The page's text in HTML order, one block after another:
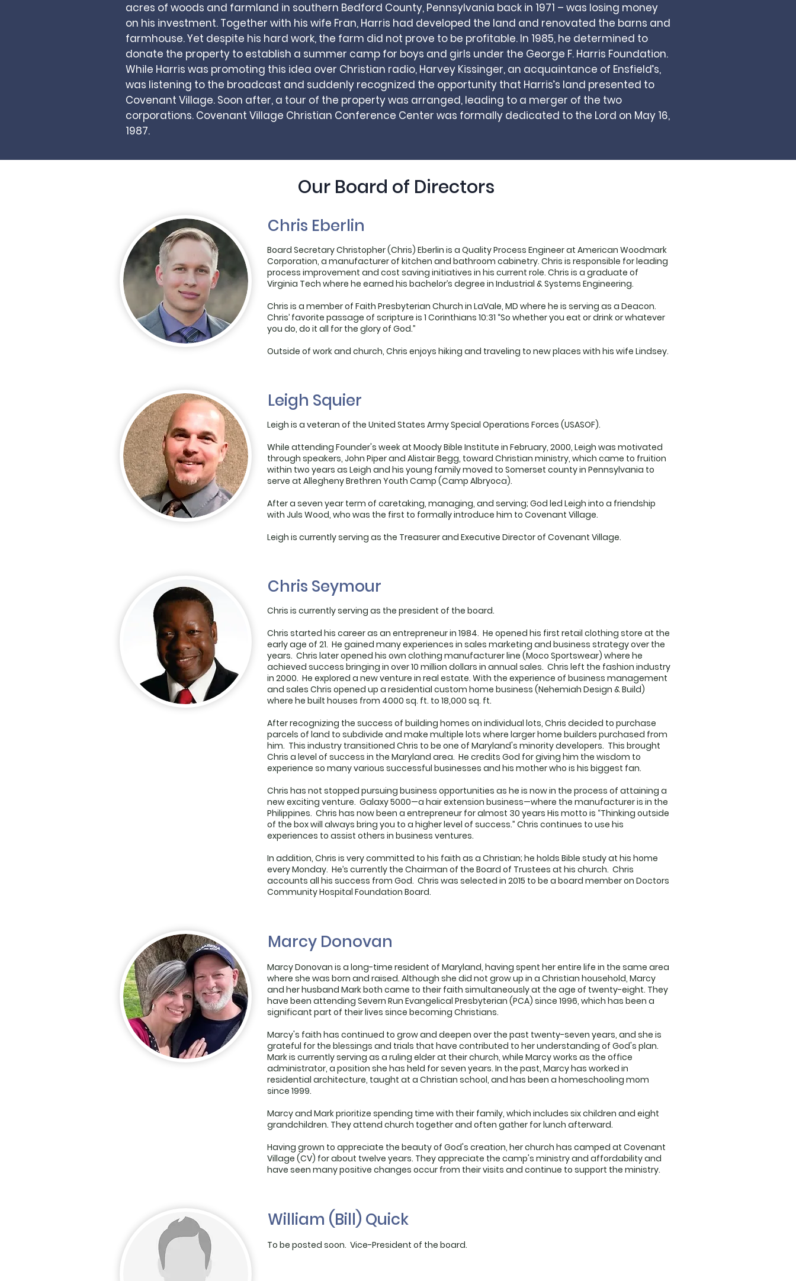
acres of woods and farmland in southern Bedford County, Pennsylvania back in 1971 – was losing money
on his investment. Together with his wife Fran, Harris had developed the land and renovated the barns and
farmhouse. Yet despite his hard work, the farm did not prove to be profitable. In 1985, he determined to
donate the property to establish a summer camp for boys and girls under the George F. Harris Foundation.
While Harris was promoting this idea over Christian radio, Harvey Kissinger, an acquaintance of Ensfield’s,
was listening to the broadcast and suddenly recognized the opportunity that Harris’s land presented to
Covenant Village. Soon after, a tour of the property was arranged, leading to a merger of the two
corporations. Covenant Village Christian Conference Center was formally dedicated to the Lord on May 16,
1987.
Our Board of Directors
Chris Eberlin
Board Secretary Christopher (Chris) Eberlin is a Quality Process Engineer at American Woodmark
Corporation, a manufacturer of kitchen and bathroom cabinetry. Chris is responsible for leading
process improvement and cost saving initiatives in his current role. Chris is a graduate of
Virginia Tech where he earned his bachelor’s degree in Industrial & Systems Engineering.
Chris is a member of Faith Presbyterian Church in LaVale, MD where he is serving as a Deacon.
Chris’ favorite passage of scripture is 1 Corinthians 10:31 “So whether you eat or drink or whatever
you do, do it all for the glory of God.”
Outside of work and church, Chris enjoys hiking and traveling to new places with his wife Lindsey.
Call Us Leigh Squier
Leigh is a veteran of the United States Army Special Operations Forces (USASOF).
While attending Founder's week at Moody Bible Institute in February, 2000, Leigh was motivated
through speakers, John Piper and Alistair Begg, toward Christian ministry, which came to fruition
within two years as Leigh and his young family moved to Somerset county in Pennsylvania to
serve at Allegheny Brethren Youth Camp (Camp Albryoca).
After a seven year term of caretaking, managing, and serving; God led Leigh into a friendship
with Juls Wood, who was the first to formally introduce him to Covenant Village.
Leigh is currently serving as the Treasurer and Executive Director of Covenant Village.
Call Us Chris Seymour
Chris is currently serving as the president of the board.
Chris started his career as an entrepreneur in 1984. He opened his first retail clothing store at the
early age of 21. He gained many experiences in sales marketing and business strategy over the
years. Chris later opened his own clothing manufacturer line (Moco Sportswear) where he
achieved success bringing in over 10 million dollars in annual sales. Chris left the fashion industry
in 2000. He explored a new venture in real estate. With the experience of business management
and sales Chris opened up a residential custom home business (Nehemiah Design & Build)
where he built houses from 4000 sq. ft. to 18,000 sq. ft.
After recognizing the success of building homes on individual lots, Chris decided to purchase
parcels of land to subdivide and make multiple lots where larger home builders purchased from
him. This industry transitioned Chris to be one of Maryland's minority developers. This brought
Chris a level of success in the Maryland area. He credits God for giving him the wisdom to
experience so many various successful businesses and his mother who is his biggest fan.
Chris has not stopped pursuing business opportunities as he is now in the process of attaining a
new exciting venture. Galaxy 5000—a hair extension business—where the manufacturer is in the
Philippines. Chris has now been a entrepreneur for almost 30 years His motto is “Thinking outside
of the box will always bring you to a higher level of success.” Chris continues to use his
experiences to assist others in business ventures.
In addition, Chris is very committed to his faith as a Christian; he holds Bible study at his home
every Monday. He’s currently the Chairman of the Board of Trustees at his church. Chris
accounts all his success from God. Chris was selected in 2015 to be a board member on Doctors
Community Hospital Foundation Board.
Call Us Marcy Donovan
Marcy Donovan is a long-time resident of Maryland, having spent her entire life in the same area
where she was born and raised. Although she did not grow up in a Christian household, Marcy
and her husband Mark both came to their faith simultaneously at the age of twenty-eight. They
have been attending Severn Run Evangelical Presbyterian (PCA) since 1996, which has been a
significant part of their lives since becoming Christians.
Marcy's faith has continued to grow and deepen over the past twenty-seven years, and she is
grateful for the blessings and trials that have contributed to her understanding of God's plan.
Mark is currently serving as a ruling elder at their church, while Marcy works as the office
administrator, a position she has held for seven years. In the past, Marcy has worked in
residential architecture, taught at a Christian school, and has been a homeschooling mom
since 1999.
Marcy and Mark prioritize spending time with their family, which includes six children and eight
grandchildren. They attend church together and often gather for lunch afterward.
Having grown to appreciate the beauty of God's creation, her church has camped at Covenant
Village (CV) for about twelve years. They appreciate the camp's ministry and affordability and
have seen many positive changes occur from their visits and continue to support the ministry.
Call Us William (Bill) Quick
To be posted soon. Vice-President of the board.